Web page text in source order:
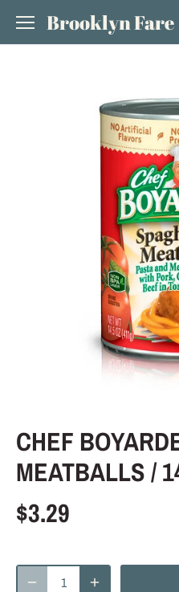
content
Brooklyn Fare
CHEF
MEATBALLS /
$3.29